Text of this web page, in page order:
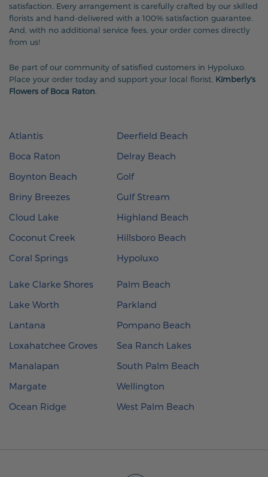
satisfaction. Every arrangement is carefully crafted by our skilled
florists and hand-delivered with a 100% satisfaction guarantee.
And, with no additional service fees, your order comes directly
from us!
Be part of our community of satisfied customers in Hypoluxo.
Place your order today and support your local florist, Kimberly's
Flowers of Boca Raton
Atlantis
Boca Raton
Boynton Beach
Briny Breezes
Cloud Lake
Coconut Creek
Coral Springs
Deerfield Beach
Delray Beach
Golf
Gulf Stream
Highland Beach
Hillsboro Beach
Hypoluxo
Lake Clarke Shores
Lake Worth
Lantana
Loxahatchee Groves
Manalapan
Margate
Ocean Ridge
Palm Beach
Parkland
Pompano Beach
Sea Ranch Lakes
South Palm Beach
Wellington
West Palm Beach